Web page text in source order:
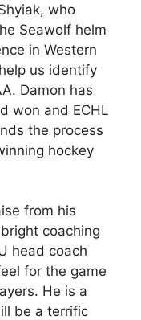
who
Seawolf helm
in Western
us identify
Damon has
won and ECHL
the process
hockey
from his
coaching
head coach
for the game
He is a
be a terrific